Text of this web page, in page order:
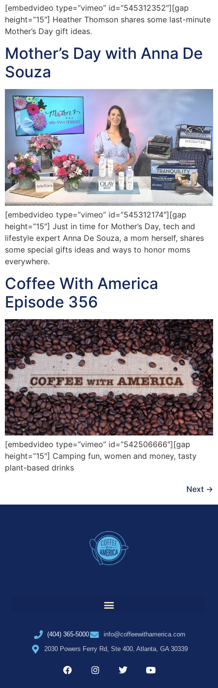
[embedvideo type=”vimeo” id=”545312352″][gap
height=”15″] Heather Thomson shares some last-minute
Mother’s Day gift ideas.
Mother’s Day with Anna De
Souza
[embedvideo type=”vimeo” id=”545312174″][gap
height=”15″] Just in time for Mother’s Day, tech and
lifestyle expert Anna De Souza, a mom herself, shares
some special gifts ideas and ways to honor moms
everywhere.
Coffee With America
Episode 356
[embedvideo type=”vimeo” id=”542506666″][gap
height=”15″] Camping fun, women and money, tasty
plant-based drinks
Next →
(404) 365-5000
info@coffeewithamerica.com
2030 Powers Ferry Rd, Ste 400, Atlanta, GA 30339